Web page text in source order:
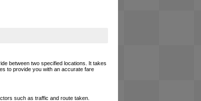
between two specified locations. It takes
to provide you with an accurate fare
such as traffic and route taken.